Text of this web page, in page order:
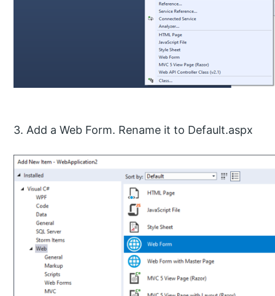
3. Add a Web Form. Rename it to Default.aspx